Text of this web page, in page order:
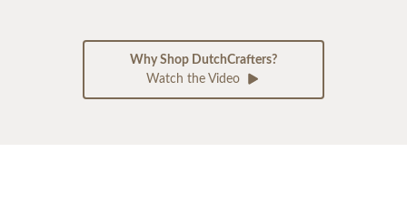
Why Shop DutchCrafters?
Watch the Video